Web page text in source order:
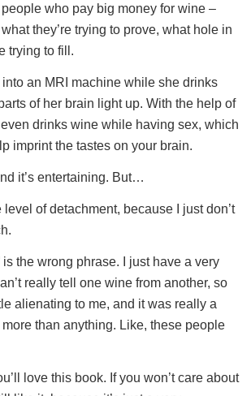
who pay big money for wine –
they’re trying to prove, what hole in
trying to fill.
an MRI machine while she drinks
of her brain light up. With the help of
drinks wine while having sex, which
imprint the tastes on your brain.
it’s entertaining. But…
level of detachment, because I just don’t
is the wrong phrase. I just have a very
really tell one wine from another, so
alienating to me, and it was really a
than anything. Like, these people
love this book. If you won’t care about